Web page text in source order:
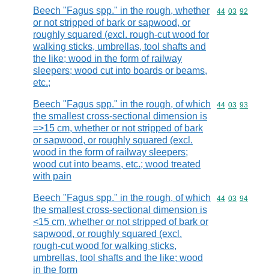
Beech "Fagus spp." in the rough, whether
or not stripped of bark or sapwood, or
roughly squared (excl. rough-cut wood for
walking sticks, umbrellas, tool shafts and
the like; wood in the form of railway
sleepers; wood cut into boards or beams,
etc.;
Commodity
44 03 92
Beech "Fagus spp." in the rough, of which
the smallest cross-sectional dimension is
=>15 cm, whether or not stripped of bark
or sapwood, or roughly squared (excl.
wood in the form of railway sleepers;
wood cut into beams, etc.; wood treated
with pain
Commodity
44 03 93
Beech "Fagus spp." in the rough, of which
the smallest cross-sectional dimension is
<15 cm, whether or not stripped of bark or
sapwood, or roughly squared (excl.
rough-cut wood for walking sticks,
umbrellas, tool shafts and the like; wood
in the form
Commodity
44 03 94